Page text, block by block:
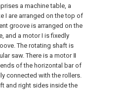
a machine table, a
I are arranged on the top of
groove is arranged on the
and a motor I is fixedly
The rotating shaft is
saw. There is a motor Ⅱ
of the horizontal bar of
connected with the rollers.
and right sides inside the